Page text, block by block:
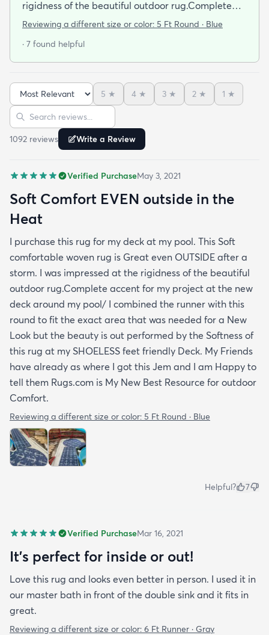
rigidness of the beautiful outdoor rug.Complete
accent for my project at the new deck around my
the exact area that was needed for a New Look
this rug at my SHOELESS feet friendly Deck. My
Friends have already as where I got this Jem and I
am Happy to tell them Rugs.com is My New Best
Resource for outdoor Comfort.
Reviewing a different size or color: 5 Ft Round · Blue
· 7 found helpful
Sort reviews
5 ★ 4 ★ 3 ★ 2 ★ 1 ★
Search reviews
1092 reviews Write a Review
Verified PurchaseMay 3, 2021
Soft Comfort EVEN outside in the
Heat
I purchase this rug for my deck at my pool. This Soft
comfortable woven rug is Great even OUTSIDE after a
storm. I was impressed at the rigidness of the beautiful
outdoor rug.Complete accent for my project at the new
deck around my pool/ I combined the runner with this
round to fit the exact area that was needed for a New
Look but the beauty is out performed by the Softness of
this rug at my SHOELESS feet friendly Deck. My Friends
have already as where I got this Jem and I am Happy to
tell them Rugs.com is My New Best Resource for outdoor
Comfort.
Reviewing a different size or color: 5 Ft Round · Blue
Helpful? 7
Verified PurchaseMar 16, 2021
It's perfect for inside or out!
Love this rug and looks even better in person. I used it in
our master bath in front of the double sink and it fits in
great.
Reviewing a different size or color: 6 Ft Runner · Gray